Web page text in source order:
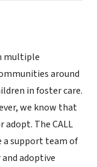
multiple
around
in foster care.
we know that
The CALL
a support team of
adoptive